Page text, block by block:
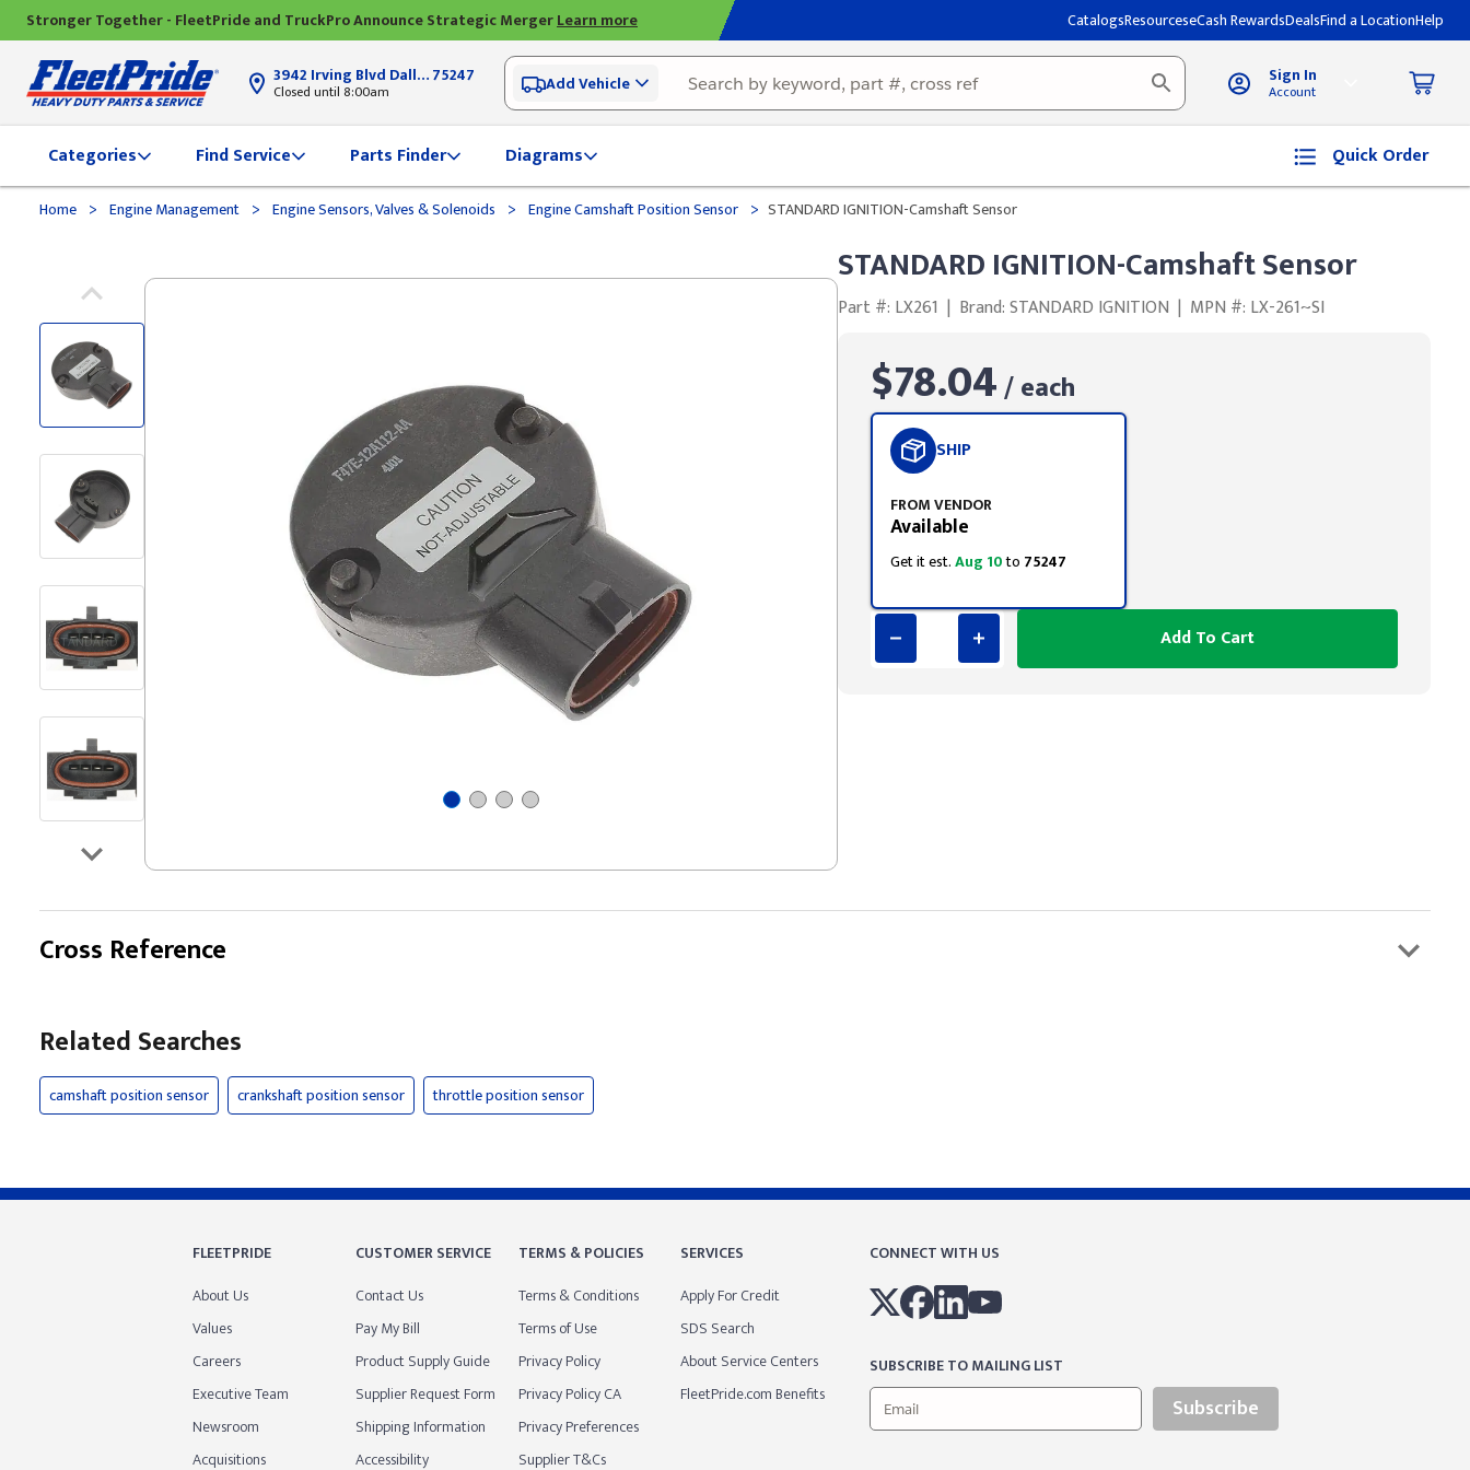
Stronger Together - FleetPride and TruckPro Announce Strategic MergerLearn more CatalogsResourceseCash RewardsDealsFind a LocationHelp
3942 Irving Blvd Dallas, TX75247
Closed until 8:00am Add Vehicle Sign In
Account
Categories Find Service Parts Finder Diagrams Quick Order
Home > Engine Management > Engine Sensors, Valves & Solenoids > Engine Camshaft Position Sensor > STANDARD IGNITION-Camshaft Sensor
STANDARD IGNITION-Camshaft Sensor
Part #: LX261 | Brand: STANDARD IGNITION | MPN #: LX-261~SI
$78.04/ each
SHIP
FROM VENDOR
Available
Get it est.Aug 10to 75247
Add To Cart
Cross Reference
Related Searches
camshaft position sensor crankshaft position sensor throttle position sensor
FLEETPRIDE
About Us
Values
Careers
Executive Team
Newsroom
Acquisitions
CUSTOMER SERVICE
Contact Us
Pay My Bill
Product Supply Guide
Supplier Request Form
Shipping Information
Accessibility
TERMS & POLICIES
Terms & Conditions
Terms of Use
Privacy Policy
Privacy Policy CA
Privacy Preferences
Supplier T&Cs
SERVICES
Apply For Credit
SDS Search
About Service Centers
FleetPride.com Benefits
CONNECT WITH US
SUBSCRIBE TO MAILING LIST
Subscribe